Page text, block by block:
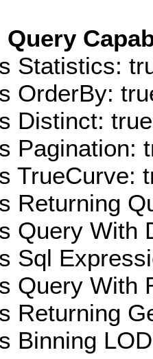
Query
Statistics:
OrderBy:
Distinct: true
Pagination:
TrueCurve:
Returning
Query With
Sql
Query With
Returning
Binning